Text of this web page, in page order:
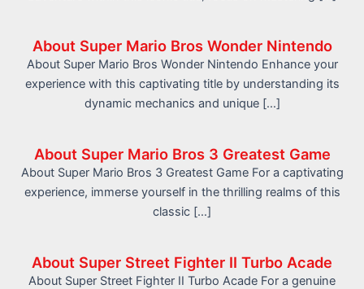
About Super Mario Bros Wonder Nintendo
About Super Mario Bros Wonder Nintendo Enhance your
experience with this captivating title by understanding its
dynamic mechanics and unique […]
About Super Mario Bros 3 Greatest Game
About Super Mario Bros 3 Greatest Game For a captivating
experience, immerse yourself in the thrilling realms of this
classic […]
About Super Street Fighter II Turbo Acade
About Super Street Fighter II Turbo Acade For a genuine